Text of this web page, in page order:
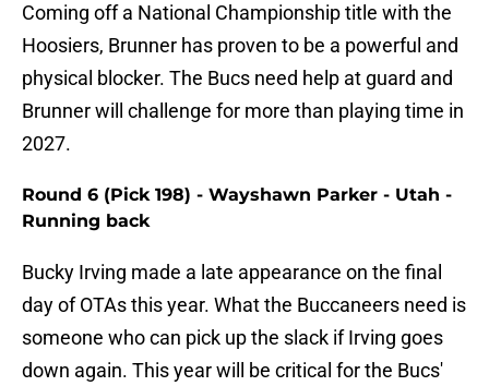
Coming off a National Championship title with the
Hoosiers, Brunner has proven to be a powerful and
physical blocker. The Bucs need help at guard and
Brunner will challenge for more than playing time in
2027.
Round 6 (Pick 198) - Wayshawn Parker - Utah -
Running back
Bucky Irving made a late appearance on the final
day of OTAs this year. What the Buccaneers need is
someone who can pick up the slack if Irving goes
down again. This year will be critical for the Bucs'